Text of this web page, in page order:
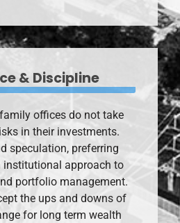
& Discipline
offices do not take
in their investments.
speculation, preferring
institutional approach to
portfolio management.
the ups and downs of
for long term wealth